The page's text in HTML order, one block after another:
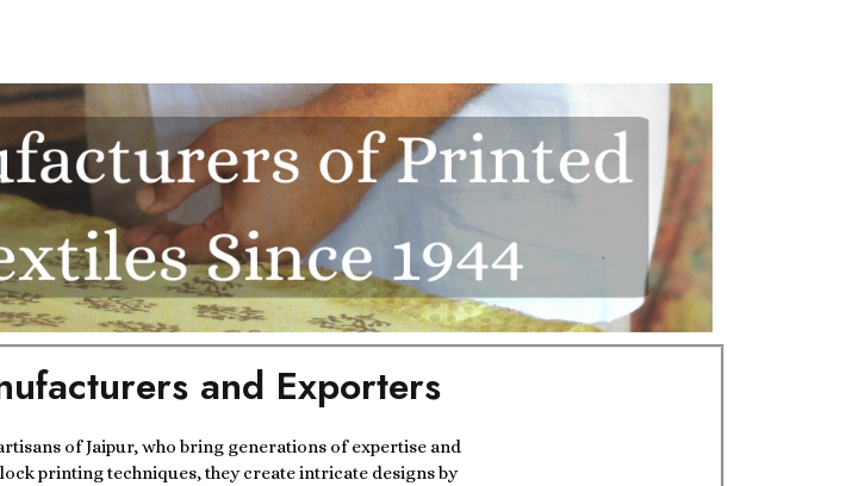
and Exporters
of Jaipur, who bring generations of expertise and
printing techniques, they create intricate designs by